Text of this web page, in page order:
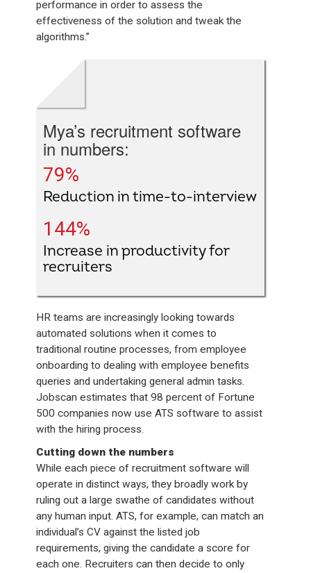
performance in order to assess the
effectiveness of the solution and tweak the
algorithms.”
Mya’s recruitment software
in numbers:
79%
Reduction in time-to-interview
144%
Increase in productivity for
recruiters
HR teams are increasingly looking towards
automated solutions when it comes to
traditional routine processes, from employee
onboarding to dealing with employee benefits
queries and undertaking general admin tasks.
Jobscan estimates that 98 percent of Fortune
500 companies now use ATS software to assist
with the hiring process.
Cutting down the numbers
While each piece of recruitment software will
operate in distinct ways, they broadly work by
ruling out a large swathe of candidates without
any human input. ATS, for example, can match an
individual’s CV against the listed job
requirements, giving the candidate a score for
each one. Recruiters can then decide to only